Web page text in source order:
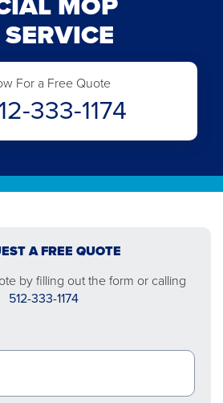
For a Free Quote
333-1174
A FREE QUOTE
by filling out the form or calling
512-333-1174